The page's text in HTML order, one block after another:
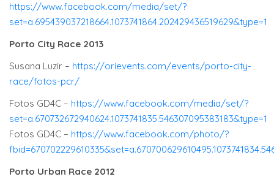
https://www.facebook.com/media/set/?
set=a.695439037218664.1073741864.202429436519629&type=1
Porto City Race 2013
Susana Luzir – https://orievents.com/events/porto-city-
race/fotos-pcr/
Fotos GD4C – https://www.facebook.com/media/set/?
set=a.670732672940624.1073741835.546307095383183&type=1
Fotos GD4C – https://www.facebook.com/photo/?
Porto Urban Race 2012